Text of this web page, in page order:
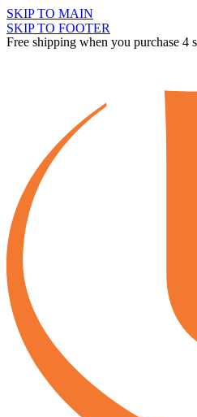
SKIP TO MAIN
SKIP TO FOOTER
Free shipping when you purchase 4